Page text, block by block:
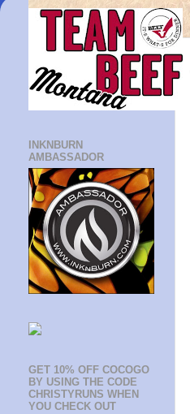
INKNBURN
AMBASSADOR
GET 10% OFF COCOGO
BY USING THE CODE
CHRISTYRUNS WHEN
YOU CHECK OUT